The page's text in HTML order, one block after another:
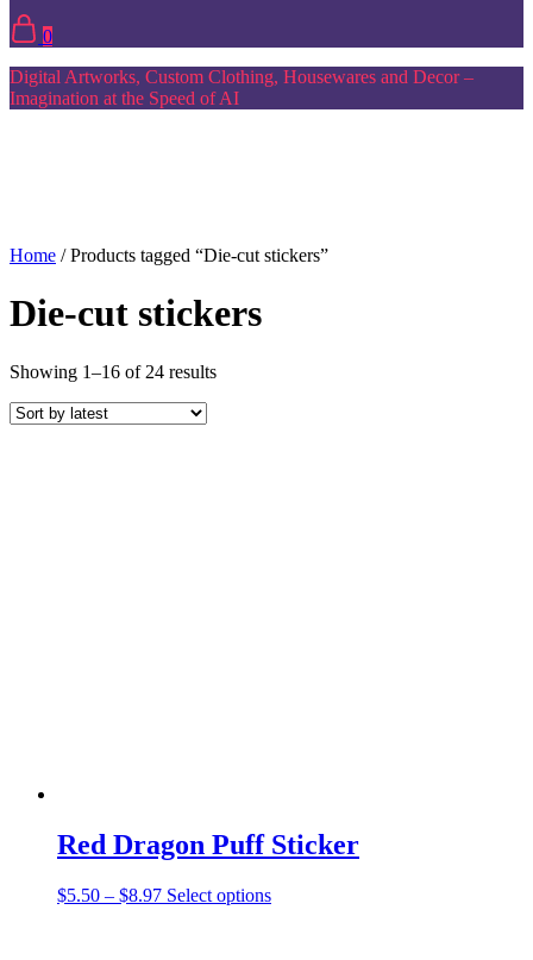
0
Digital Artworks, Custom Clothing, Housewares and Decor –
Imagination at the Speed of AI
Home / Products tagged “Die-cut stickers”
Die-cut stickers
Showing 1–16 of 24 resultsSorted
Red Dragon Puff Sticker
$5.50 – $8.97Price
Select optionsThis